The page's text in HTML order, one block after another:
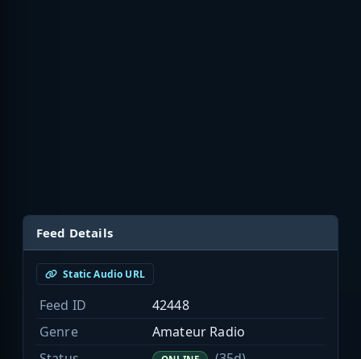
Feed Details
Static Audio URL
Feed ID
42448
Genre
Amateur Radio